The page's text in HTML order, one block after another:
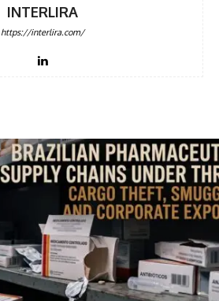
INTERLIRA
https://interlira.com/